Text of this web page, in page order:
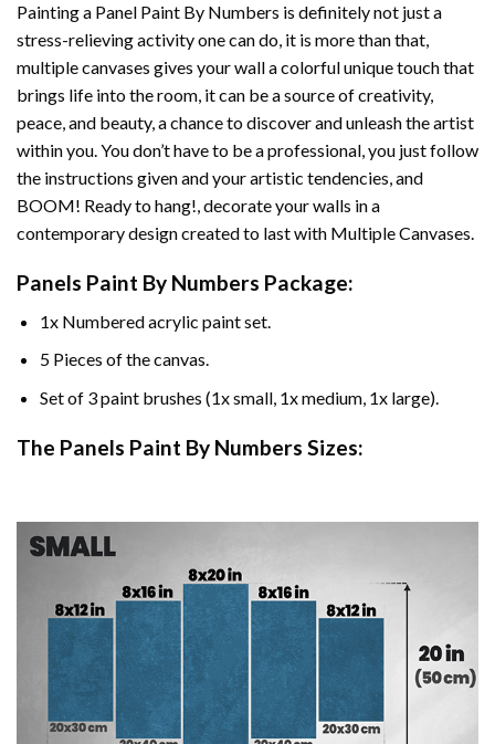
Painting a Panel Paint By Numbers is definitely not just a
stress-relieving activity one can do, it is more than that,
multiple canvases gives your wall a colorful unique touch that
brings life into the room, it can be a source of creativity,
peace, and beauty, a chance to discover and unleash the artist
within you. You don’t have to be a professional, you just follow
the instructions given and your artistic tendencies, and
BOOM! Ready to hang!, decorate your walls in a
contemporary design created to last with Multiple Canvases.
Panels Paint By Numbers Package:
1x Numbered acrylic paint set.
5 Pieces of the canvas.
Set of 3 paint brushes (1x small, 1x medium, 1x large).
The Panels Paint By Numbers Sizes: